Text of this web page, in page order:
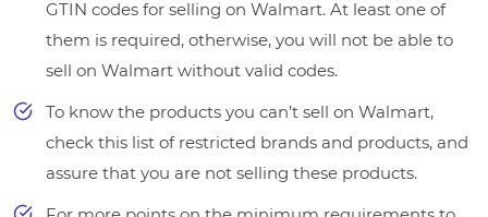
GTIN codes for selling on Walmart. At least one of
them is required, otherwise, you will not be able to
sell on Walmart without valid codes.
To know the products you can’t sell on Walmart,
check this list of restricted brands and products, and
assure that you are not selling these products.